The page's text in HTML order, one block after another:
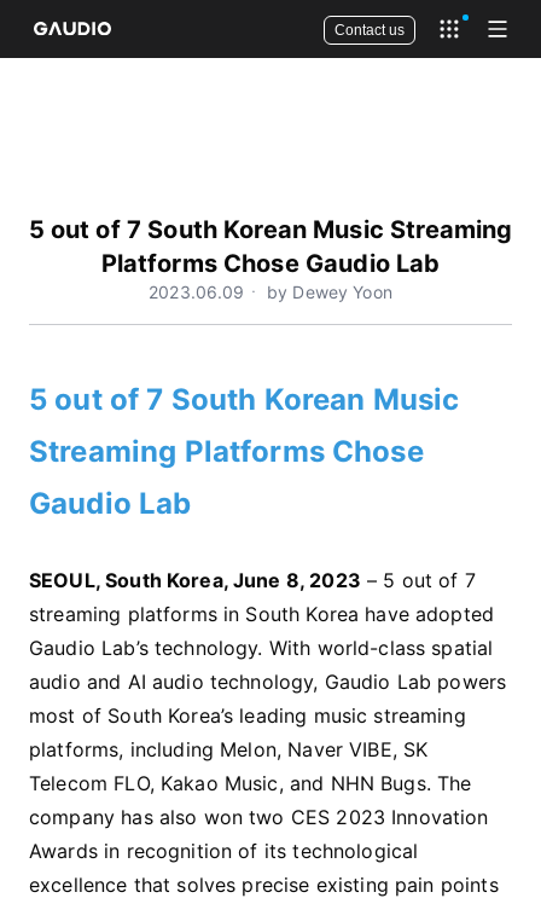
Contact us
Open app
5 out of 7 South Korean Music Streaming
Platforms Chose Gaudio Lab
2023.06.09ㆍ by Dewey Yoon
5 out of 7 South Korean Music
Streaming Platforms Chose
Gaudio Lab
SEOUL, South Korea, June 8, 2023 – 5 out of 7
streaming platforms in South Korea have adopted
Gaudio Lab’s technology. With world-class spatial
audio and AI audio technology, Gaudio Lab powers
most of South Korea’s leading music streaming
platforms, including Melon, Naver VIBE, SK
Telecom FLO, Kakao Music, and NHN Bugs. The
company has also won two CES 2023 Innovation
Awards in recognition of its technological
excellence that solves precise existing pain points